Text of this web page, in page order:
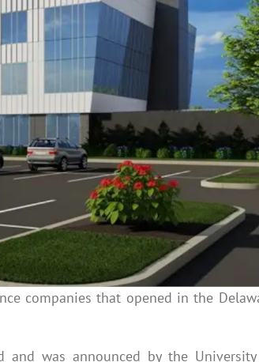
companies that opened in the
was announced by the